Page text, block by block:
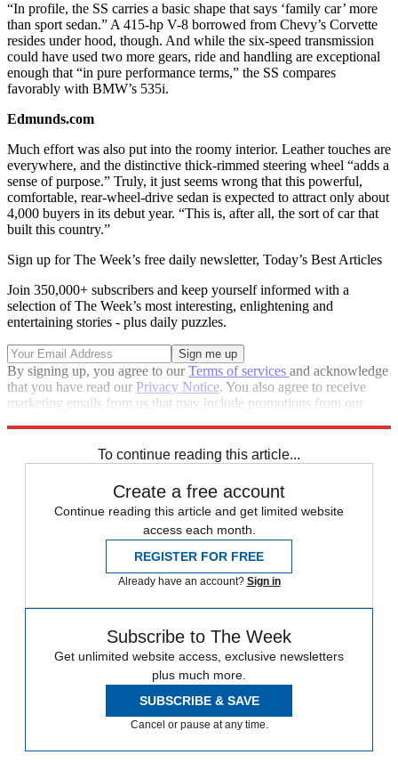
“In profile, the SS carries a basic shape that says ‘family car’ more
than sport sedan.” A 415-hp V-8 borrowed from Chevy’s Corvette
resides under hood, though. And while the six-speed transmission
could have used two more gears, ride and handling are exceptional
enough that “in pure performance terms,” the SS compares
favorably with BMW’s 535i.
Edmunds.com
Much effort was also put into the roomy interior. Leather touches are
everywhere, and the distinctive thick-rimmed steering wheel “adds a
sense of purpose.” Truly, it just seems wrong that this powerful,
comfortable, rear-wheel-drive sedan is expected to attract only about
4,000 buyers in its debut year. “This is, after all, the sort of car that
built this country.”
Sign up for The Week’s free daily newsletter, Today’s Best Articles
Join 350,000+ subscribers and keep yourself informed with a
selection of The Week’s most interesting, enlightening and
entertaining stories - plus daily puzzles.
By signing up, you agree to ourTerms of services and acknowledge
that you have read our Privacy Notice. You also agree to receive
marketing emails from us that may include promotions from our
To continue reading this article...
Create a free account
Continue reading this article and get limited website
access each month.
REGISTER FOR FREE
Already have an account? Sign in
Subscribe to The Week
Get unlimited website access, exclusive newsletters
plus much more.
SUBSCRIBE & SAVE
Cancel or pause at any time.